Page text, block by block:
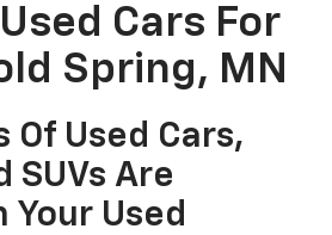
Used Cars For
Spring, MN
Of Used Cars,
SUVs Are
Your Used